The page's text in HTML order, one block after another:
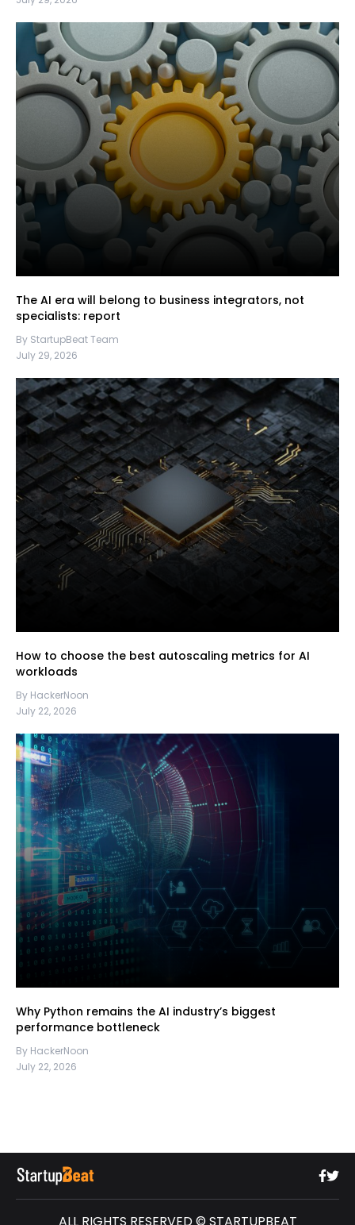
The AI era will belong to business integrators, not
specialists: report
By StartupBeat Team
July 29, 2026
How to choose the best autoscaling metrics for AI
workloads
By HackerNoon
July 22, 2026
Why Python remains the AI industry’s biggest
performance bottleneck
By HackerNoon
July 22, 2026